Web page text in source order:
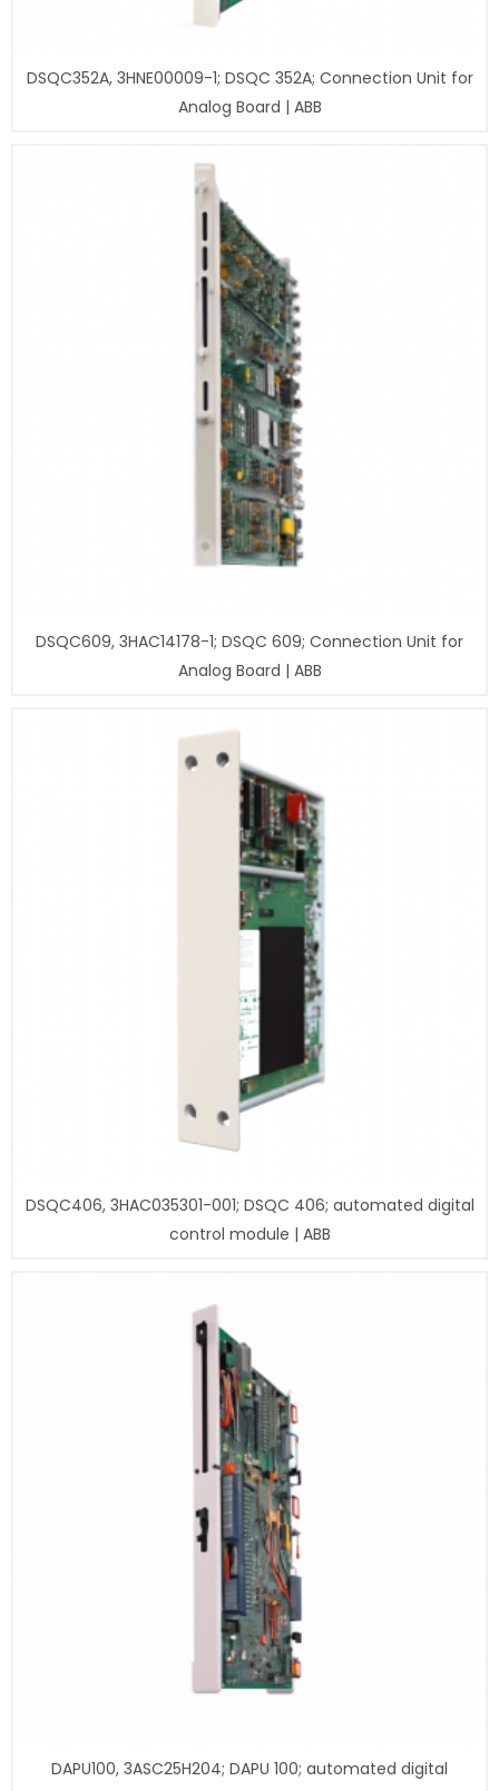
DSQC352A, 3HNE00009-1; DSQC 352A; Connection Unit for
Analog Board | ABB
DSQC609, 3HAC14178-1; DSQC 609; Connection Unit for
Analog Board | ABB
DSQC406, 3HAC035301-001; DSQC 406; automated digital
control module | ABB
DAPU100, 3ASC25H204; DAPU 100; automated digital